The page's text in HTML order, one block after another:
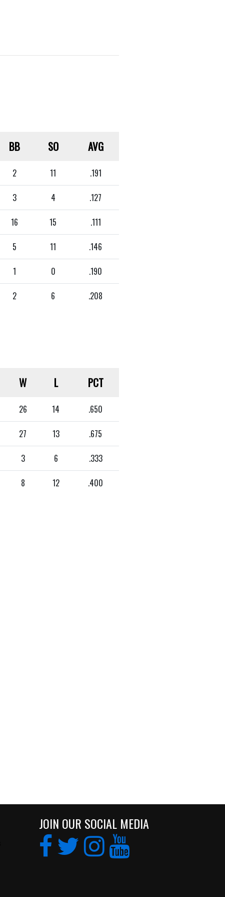
BB SO AVG
2 11 .191
3 4 .127
16 15 .111
5 11 .146
1 0 .190
2 6 .208
W L PCT
26 14 .650
27 13 .675
3 6 .333
8 12 .400
JOIN OUR SOCIAL MEDIA